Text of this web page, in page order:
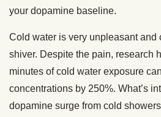
your dopamine baseline.
Cold water is very unpleasant and
shiver. Despite the pain, research
minutes of cold water exposure
concentrations by 250%. What’s
dopamine surge from cold